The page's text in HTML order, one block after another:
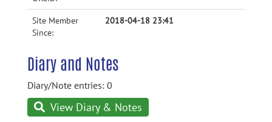
Site Member
Since:
2018-04-18 23:41
Diary and Notes
Diary/Note entries: 0
View Diary & Notes